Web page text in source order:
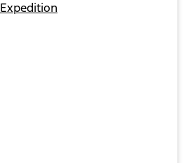
Expedition